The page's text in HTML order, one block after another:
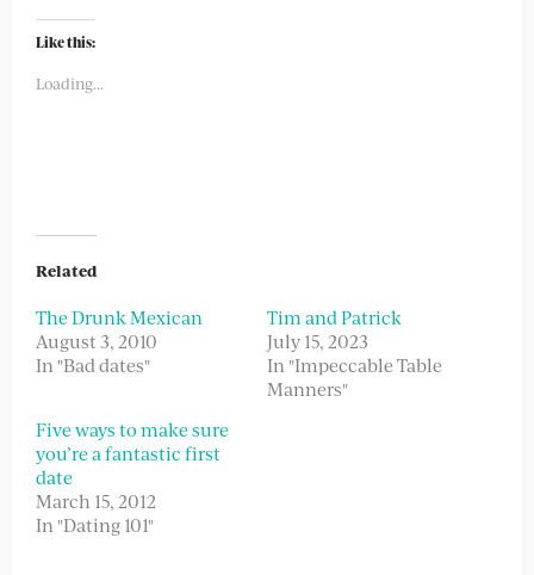
Twitter
(Opens
in
window)
Like this:
Loading...
Related
The Drunk Mexican
August 3, 2010
In "Bad dates"
Tim and Patrick
July 15, 2023
In "Impeccable Table
Manners"
Five ways to make sure
you’re a fantastic first
date
March 15, 2012
In "Dating 101"